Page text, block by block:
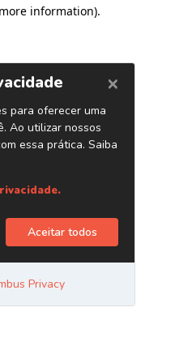
information).